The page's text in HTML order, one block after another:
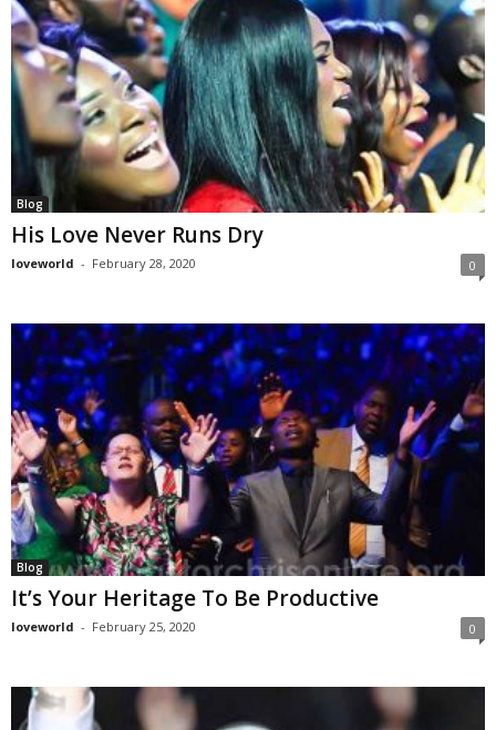
Blog
His Love Never Runs Dry
loveworld - February 28, 2020 0
Blog
It’s Your Heritage To Be Productive
loveworld - February 25, 2020 0